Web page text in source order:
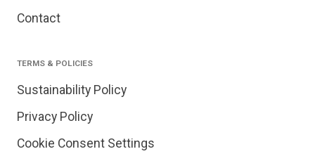
Contact
TERMS & POLICIES
Sustainability Policy
Privacy Policy
Cookie Consent Settings